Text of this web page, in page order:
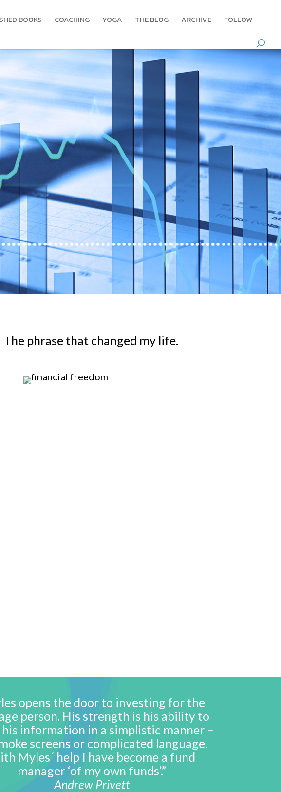
BOOKS COACHING YOGA THE BLOG ARCHIVE FOLLOW
phrase that changed my life.
opens the door to investing for the
person. His strength is his ability to
his information in a simplistic manner –
screens or complicated language.
Myles´ help I have become a fund
manager ‘of my own funds’.”
Andrew Privett